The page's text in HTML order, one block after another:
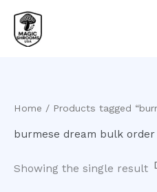
content
Home / Products tagged
burmese dream bulk order
Showing the single result